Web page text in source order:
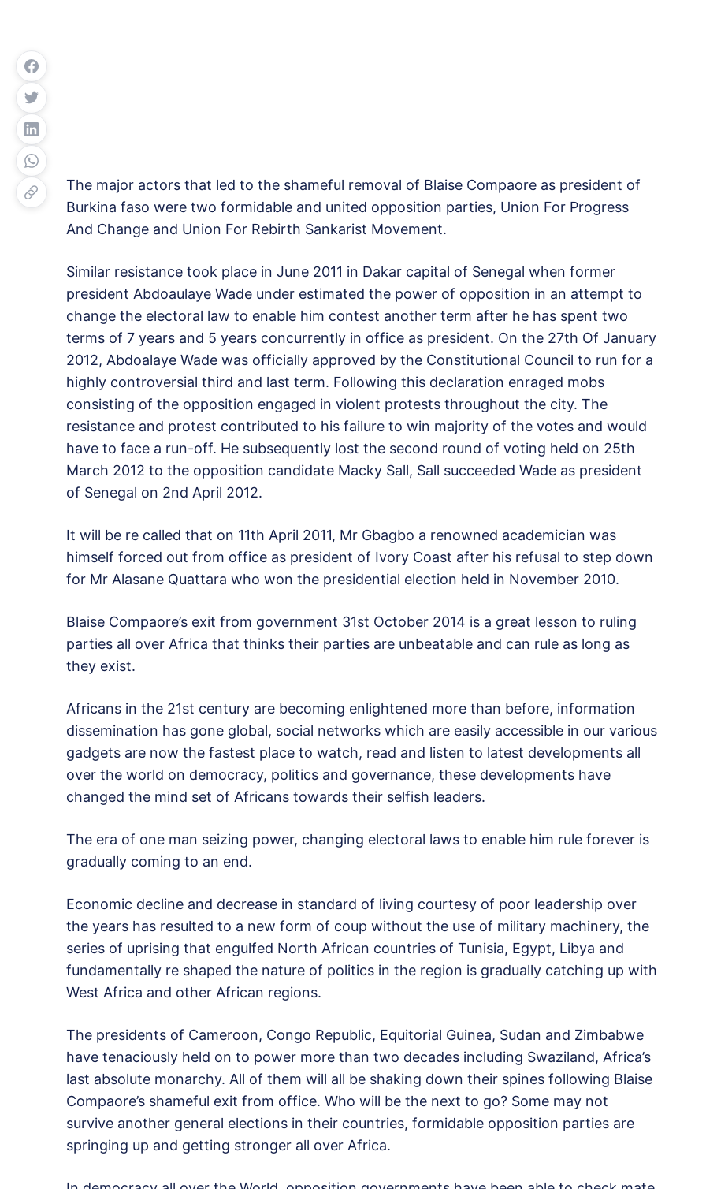
The major actors that led to the shameful removal of Blaise Compaore as president of
Burkina faso were two formidable and united opposition parties, Union For Progress
And Change and Union For Rebirth Sankarist Movement.
Similar resistance took place in June 2011 in Dakar capital of Senegal when former
president Abdoaulaye Wade under estimated the power of opposition in an attempt to
change the electoral law to enable him contest another term after he has spent two
terms of 7 years and 5 years concurrently in office as president. On the 27th Of January
2012, Abdoalaye Wade was officially approved by the Constitutional Council to run for a
highly controversial third and last term. Following this declaration enraged mobs
consisting of the opposition engaged in violent protests throughout the city. The
resistance and protest contributed to his failure to win majority of the votes and would
have to face a run-off. He subsequently lost the second round of voting held on 25th
March 2012 to the opposition candidate Macky Sall, Sall succeeded Wade as president
of Senegal on 2nd April 2012.
It will be re called that on 11th April 2011, Mr Gbagbo a renowned academician was
himself forced out from office as president of Ivory Coast after his refusal to step down
for Mr Alasane Quattara who won the presidential election held in November 2010.
Blaise Compaore’s exit from government 31st October 2014 is a great lesson to ruling
parties all over Africa that thinks their parties are unbeatable and can rule as long as
they exist.
Africans in the 21st century are becoming enlightened more than before, information
dissemination has gone global, social networks which are easily accessible in our various
gadgets are now the fastest place to watch, read and listen to latest developments all
over the world on democracy, politics and governance, these developments have
changed the mind set of Africans towards their selfish leaders.
The era of one man seizing power, changing electoral laws to enable him rule forever is
gradually coming to an end.
Economic decline and decrease in standard of living courtesy of poor leadership over
the years has resulted to a new form of coup without the use of military machinery, the
series of uprising that engulfed North African countries of Tunisia, Egypt, Libya and
fundamentally re shaped the nature of politics in the region is gradually catching up with
West Africa and other African regions.
The presidents of Cameroon, Congo Republic, Equitorial Guinea, Sudan and Zimbabwe
have tenaciously held on to power more than two decades including Swaziland, Africa’s
last absolute monarchy. All of them will all be shaking down their spines following Blaise
Compaore’s shameful exit from office. Who will be the next to go? Some may not
survive another general elections in their countries, formidable opposition parties are
springing up and getting stronger all over Africa.